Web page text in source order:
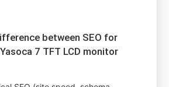
between SEO for
7 TFT LCD monitor